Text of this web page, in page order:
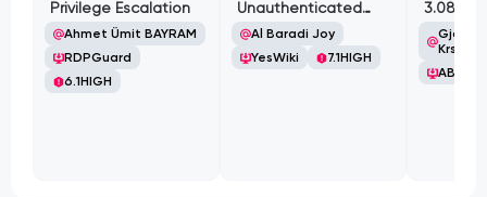
Privilege Escalation
Ahmet Ümit BAYRAM
RDPGuard
6.1HIGH
Unauthenticated
Path Traversal
Al Baradi Joy
YesWiki
7.1HIGH
3.08.02
Gjoko
Krstic
ABB